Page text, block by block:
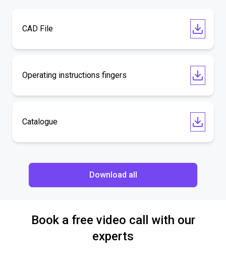
CAD File
Operating instructions fingers
Catalogue
Download all
Book a free video call with our
experts